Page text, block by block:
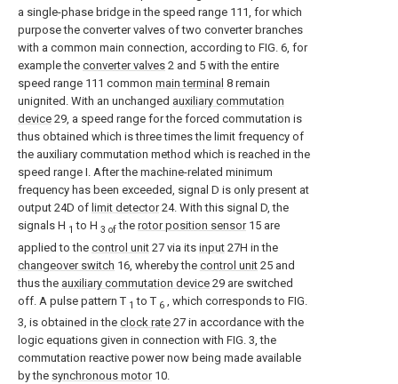
a single-phase bridge in the speed range 111, for which
purpose the converter valves of two converter branches
with a common main connection, according to FIG. 6, for
example the converter valves 2 and 5 with the entire
speed range 111 common main terminal 8 remain
unignited. With an unchanged auxiliary commutation
device 29, a speed range for the forced commutation is
thus obtained which is three times the limit frequency of
the auxiliary commutation method which is reached in the
speed range I. After the machine-related minimum
frequency has been exceeded, signal D is only present at
output 24D of limit detector24. With this signal D, the
signals H 1 to H 3 ofthe rotor position sensor15 are
applied to the control unit 27 via its input 27H in the
changeover switch 16, whereby the control unit 25 and
thus the auxiliary commutation device 29 are switched
off. A pulse pattern T 1 to T 6 , which corresponds to FIG.
3, is obtained in the clock rate 27 in accordance with the
logic equations given in connection with FIG. 3, the
commutation reactive power now being made available
by the synchronous motor10.